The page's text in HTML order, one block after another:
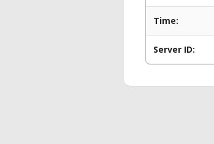
Time:
Server ID: